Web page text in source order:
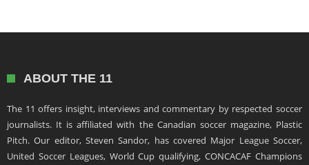
ABOUT THE 11
The 11 offers insight, interviews and commentary by respected soccer
journalists. It is affiliated with the Canadian soccer magazine, Plastic
Pitch. Our editor, Steven Sandor, has covered Major League Soccer,
United Soccer Leagues, World Cup qualifying, CONCACAF Champions